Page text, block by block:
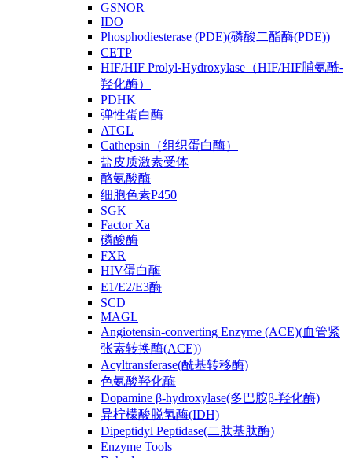
GSNOR
IDO
Phosphodiesterase (PDE)(磷酸二酯酶(PDE))
CETP
HIF/HIF Prolyl-Hydroxylase（HIF/HIF脯氨酰-
羟化酶）
PDHK
弹性蛋白酶
ATGL
Cathepsin（组织蛋白酶）
盐皮质激素受体
酪氨酸酶
细胞色素P450
SGK
Factor Xa
磷酸酶
FXR
HIV蛋白酶
E1/E2/E3酶
SCD
MAGL
Angiotensin-converting Enzyme (ACE)(血管紧
张素转换酶(ACE))
Acyltransferase(酰基转移酶)
色氨酸羟化酶
Dopamine β-hydroxylase(多巴胺β-羟化酶)
异柠檬酸脱氢酶(IDH)
Dipeptidyl Peptidase(二肽基肽酶)
Enzyme Tools